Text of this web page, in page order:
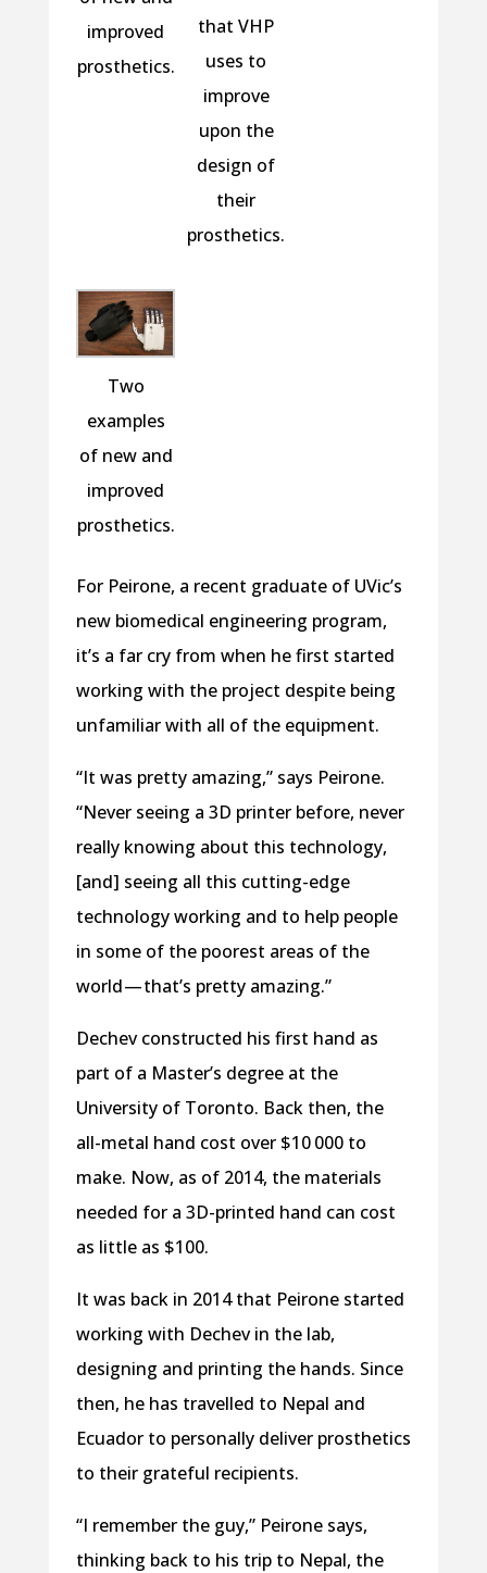
improved
prosthetics.
that VHP
uses to
improve
upon the
design of
their
prosthetics.
Two
examples
of new and
improved
prosthetics.
For Peirone, a recent graduate of UVic’s
new biomedical engineering program,
it’s a far cry from when he first started
working with the project despite being
unfamiliar with all of the equipment.
“It was pretty amazing,” says Peirone.
“Never seeing a 3D printer before, never
really knowing about this technology,
[and] seeing all this cutting-edge
technology working and to help people
in some of the poorest areas of the
world — that’s pretty amazing.”
Dechev constructed his first hand as
part of a Master’s degree at the
University of Toronto. Back then, the
all-metal hand cost over $10 000 to
make. Now, as of 2014, the materials
needed for a 3D-printed hand can cost
as little as $100.
It was back in 2014 that Peirone started
working with Dechev in the lab,
designing and printing the hands. Since
then, he has travelled to Nepal and
Ecuador to personally deliver prosthetics
to their grateful recipients.
“I remember the guy,” Peirone says,
thinking back to his trip to Nepal, the